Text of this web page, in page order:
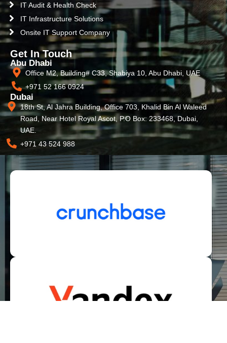
IT Audit & Health Check
IT Infrastructure Solutions
Onsite IT Support Company
Get In Touch
Abu Dhabi
Office M2, Building# C33, Shabiya 10, Abu Dhabi, UAE
+971 52 166 0924
Dubai
18th St, Al Jahra Building, Office 703, Khalid Bin Al Waleed
Road, Near Hotel Royal Ascot, P.O Box: 233468, Dubai,
UAE.
+971 43 524 988